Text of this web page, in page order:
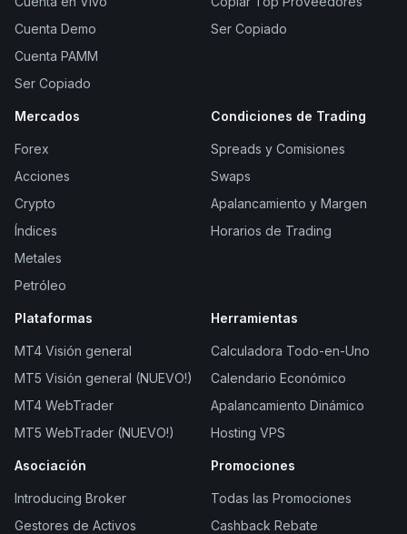
Cuenta Demo
Cuenta PAMM
Ser Copiado
Ser Copiado
Mercados
Forex
Acciones
Crypto
Índices
Metales
Petróleo
Condiciones de Trading
Spreads y Comisiones
Swaps
Apalancamiento y Margen
Horarios de Trading
Plataformas
MT4 Visión general
MT5 Visión general (NUEVO!)
MT4 WebTrader
MT5 WebTrader (NUEVO!)
Herramientas
Calculadora Todo-en-Uno
Calendario Económico
Apalancamiento Dinámico
Hosting VPS
Asociación
Introducing Broker
Gestores de Activos
Promociones
Todas las Promociones
Cashback Rebate